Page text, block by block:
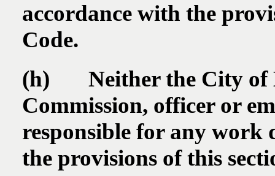
accordance with the
Code.
(h) Neither the City of
Commission, officer or
responsible for any work
the provisions of this